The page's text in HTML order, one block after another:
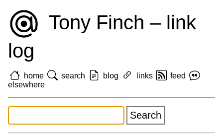
Tony Finch – link
log
home search blog links
feed
elsewhere